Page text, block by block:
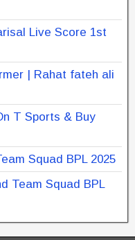
Live Score 1st
| Rahat fateh ali
T Sports & Buy
Squad BPL 2025
Team Squad BPL